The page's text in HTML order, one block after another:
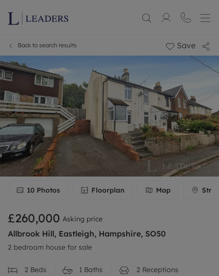
Back to search results Save
10 Photos Floorplan Map
£260,000 Asking price
Allbrook Hill, Eastleigh, Hampshire, SO50
2 bedroom house for sale
2 Beds 1 Baths 2 Receptions